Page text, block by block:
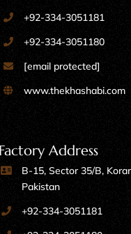
+92-334-3051181
+92-334-3051180
[email protected]
www.thekhashabi.com
Address
B-15, Sector 35/B,
Pakistan
+92-334-3051181
Home Furniture